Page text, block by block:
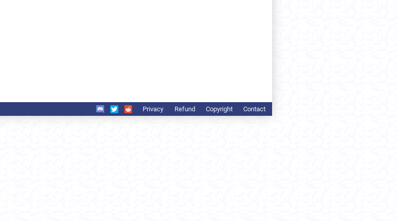
Privacy Refund Copyright Contact